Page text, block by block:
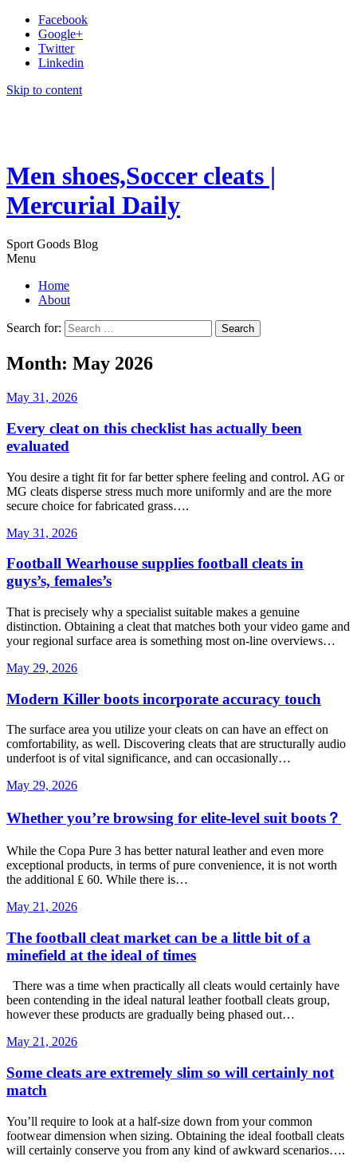
Facebook
Google+
Twitter
Linkedin
Skip to content
Men shoes,Soccer cleats |
Mercurial Daily
Sport Goods Blog
Menu
Home
About
Search for:
Month: May 2026
May 31, 2026
Every cleat on this checklist has actually been
evaluated
You desire a tight fit for far better sphere feeling and control. AG or
MG cleats disperse stress much more uniformly and are the more
secure choice for fabricated grass….
May 31, 2026
Football Wearhouse supplies football cleats in
guys’s, females’s
That is precisely why a specialist suitable makes a genuine
distinction. Obtaining a cleat that matches both your video game and
your regional surface area is something most on-line overviews…
May 29, 2026
Modern Killer boots incorporate accuracy touch
The surface area you utilize your cleats on can have an effect on
comfortability, as well. Discovering cleats that are structurally audio
underfoot is of vital significance, and can occasionally…
May 29, 2026
Whether you’re browsing for elite-level suit boots？
While the Copa Pure 3 has better natural leather and even more
exceptional products, in terms of pure convenience, it is not worth
the additional ₤ 60. While there is…
May 21, 2026
The football cleat market can be a little bit of a
minefield at the ideal of times
There was a time when practically all cleats would certainly have
been contending in the ideal natural leather football cleats group,
however these products are gradually being phased out…
May 21, 2026
Some cleats are extremely slim so will certainly not
match
You’ll require to look at a half-size down from your common
footwear dimension when sizing. Obtaining the ideal football cleats
will certainly conserve you from any kind of awkward scenarios….